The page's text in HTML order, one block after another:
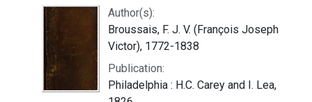
Author(s):
Broussais, F. J. V. (François Joseph
Victor), 1772-1838
Publication:
Philadelphia : H.C. Carey and I. Lea,